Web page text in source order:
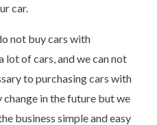
car.
not buy cars with
lot of cars, and we can not
to purchasing cars with
in the future but we
business simple and easy